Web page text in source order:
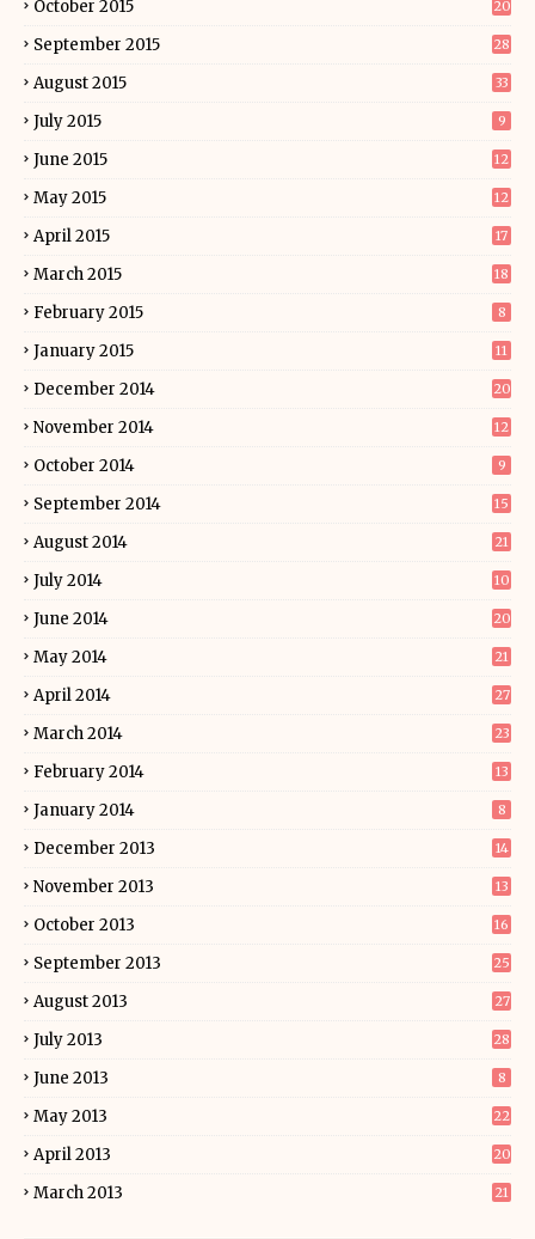
October 2015 20
September 2015 28
August 2015 33
July 2015 9
June 2015 12
May 2015 12
April 2015 17
March 2015 18
February 2015 8
January 2015 11
December 2014 20
November 2014 12
October 2014 9
September 2014 15
August 2014 21
July 2014 10
June 2014 20
May 2014 21
April 2014 27
March 2014 23
February 2014 13
January 2014 8
December 2013 14
November 2013 13
October 2013 16
September 2013 25
August 2013 27
July 2013 28
June 2013 8
May 2013 22
April 2013 20
March 2013 21